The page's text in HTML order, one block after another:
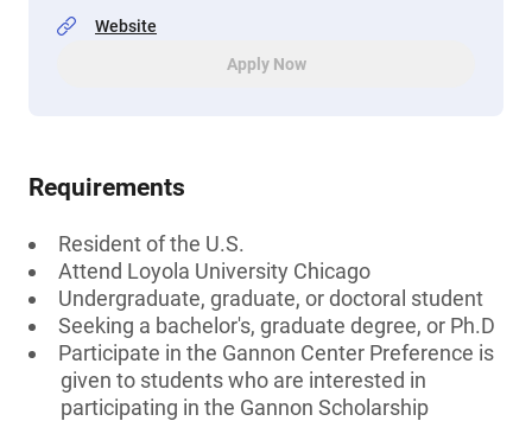
Website
Apply Now
Requirements
Resident of the U.S.
Attend Loyola University Chicago
Undergraduate, graduate, or doctoral student
Seeking a bachelor's, graduate degree, or Ph.D
Participate in the Gannon Center Preference is
given to students who are interested in
participating in the Gannon Scholarship